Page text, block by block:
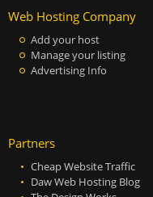
Web Hosting Company
Add your host
Manage your listing
Advertising Info
Partners
Cheap Website Traffic
Daw Web Hosting Blog